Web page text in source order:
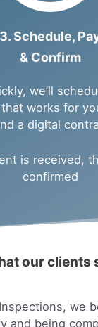
3. Schedule,
& Confirm
we’ll
works for
a digital
is received,
confirmed
our clients
we
and being